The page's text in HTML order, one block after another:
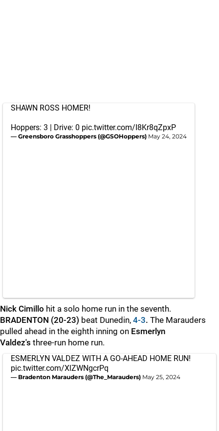
SHAWN ROSS HOMER!
Hoppers: 3 | Drive: 0 pic.twitter.com/I8Kr8qZpxP
— Greensboro Grasshoppers (@GSOHoppers) May 24, 2024
Nick Cimillo hit a solo home run in the seventh.
BRADENTON (20-23) beat Dunedin, 4-3. The Marauders
pulled ahead in the eighth inning on Esmerlyn
Valdez's three-run home run.
ESMERLYN VALDEZ WITH A GO-AHEAD HOME RUN!
pic.twitter.com/XlZWNgcrPq
— Bradenton Marauders (@The_Marauders) May 25, 2024